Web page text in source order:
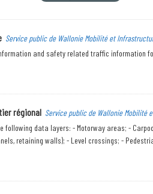
Service public de Wallonie Mobilité et
and safety related traffic information
régional Service public de Wallonie Mobilité
data layers: - Motorway areas; -
retaining walls); - Level crossings; -